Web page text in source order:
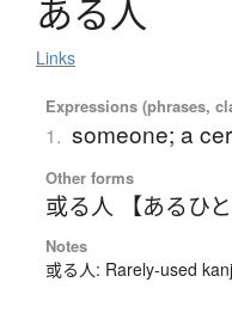
ある人
Links
Expressions (phrases,
1. someone; a
Other forms
或る人 【あるひと
Notes
或る人: Rarely-used